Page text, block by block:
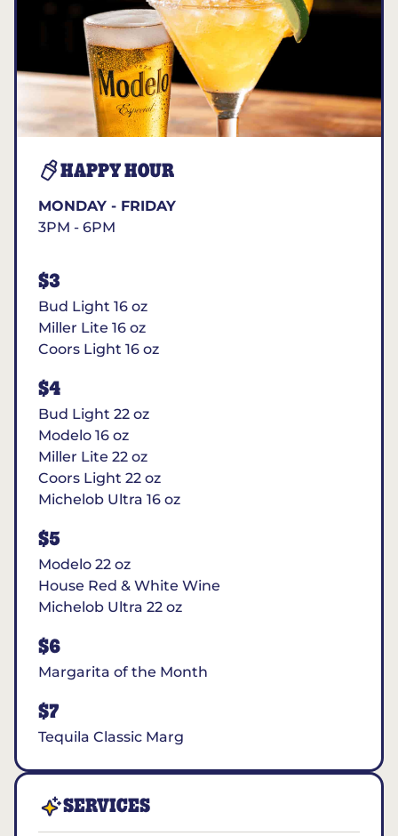
HAPPY HOUR
MONDAY - FRIDAY
3PM - 6PM
$3
Bud Light 16 oz
Miller Lite 16 oz
Coors Light 16 oz
$4
Bud Light 22 oz
Modelo 16 oz
Miller Lite 22 oz
Coors Light 22 oz
Michelob Ultra 16 oz
$5
Modelo 22 oz
House Red & White Wine
Michelob Ultra 22 oz
$6
Margarita of the Month
$7
Tequila Classic Marg
SERVICES